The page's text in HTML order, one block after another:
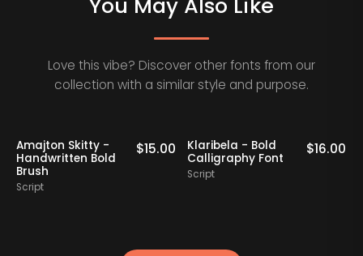
You May Also Like
Love this vibe? Discover other fonts from our
collection with a similar style and purpose.
Amajton Skitty -
Handwritten Bold
Brush
Script
$15.00
Klaribela - Bold
Calligraphy Font
Script
$16.00